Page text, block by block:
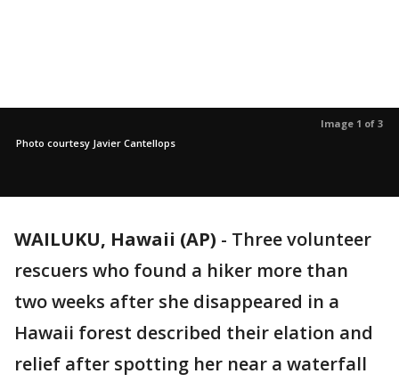
Image 1 of 3
Photo courtesy Javier Cantellops
WAILUKU, Hawaii (AP) - Three volunteer
rescuers who found a hiker more than
two weeks after she disappeared in a
Hawaii forest described their elation and
relief after spotting her near a waterfall